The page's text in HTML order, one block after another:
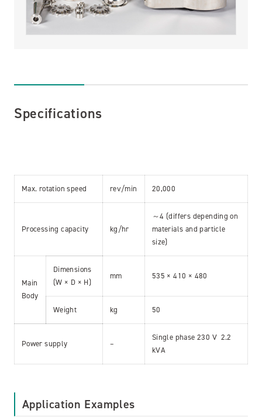
Specifications
Max. rotation speed rev/min 20,000
Processing capacity kg/hr
～4 (differs depending on
materials and particle
size)
Main
Body
Dimensions
(W × D × H)
mm 535 × 410 × 480
Weight kg 50
Power supply –
Single phase 230 V 2.2
kVA
Application Examples